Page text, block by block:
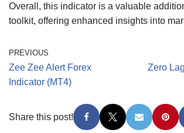
Overall, this indicator is a valuable
toolkit, offering enhanced insights into
PREVIOUS
Zee Zee Alert Forex
Indicator (MT4)
Zero
Share this post!